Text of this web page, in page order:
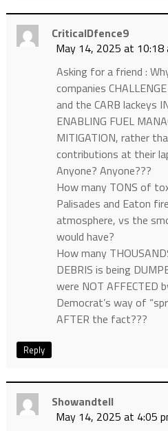
CriticalDfence9
May 14, 2025 at 10:18
Asking for a friend :
companies
and the CARB lackeys
ENABLING FUEL
MITIGATION, rather
contributions at their
Anyone? Anyone???
How many TONS of
Palisades and Eaton
atmosphere, vs the
would have?
How many
DEBRIS is being
were NOT AFFECTED
Democrat’s way of
AFTER the fact???
Reply
Showandtell
May 14, 2025 at 4:05